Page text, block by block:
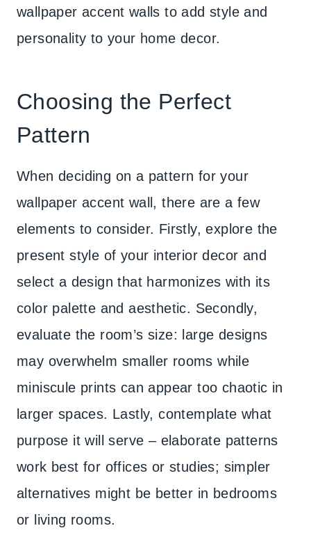
wallpaper accent walls to add style and
personality to your home decor.
Choosing the Perfect
Pattern
When deciding on a pattern for your
wallpaper accent wall, there are a few
elements to consider. Firstly, explore the
present style of your interior decor and
select a design that harmonizes with its
color palette and aesthetic. Secondly,
evaluate the room’s size: large designs
may overwhelm smaller rooms while
miniscule prints can appear too chaotic in
larger spaces. Lastly, contemplate what
purpose it will serve – elaborate patterns
work best for offices or studies; simpler
alternatives might be better in bedrooms
or living rooms.